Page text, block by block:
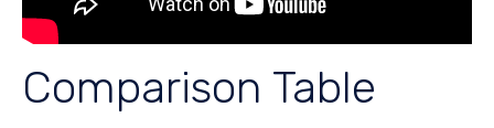
Comparison Table